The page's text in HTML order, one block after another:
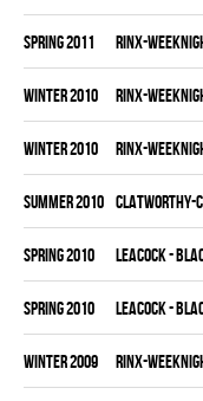
spring 2011 RINX-
winter 2010 RINX-
winter 2010 RINX-
summer 2010 CLATWORTHY-
spring 2010 LEACOCK -
spring 2010 LEACOCK -
winter 2009 RINX-